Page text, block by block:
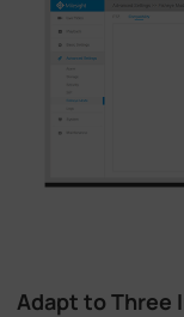
Adapt to Three